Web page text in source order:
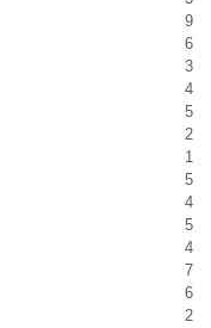
9
6
3
4
5
2
1
5
4
5
4
7
6
2